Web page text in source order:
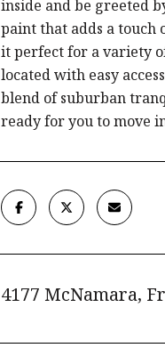
inside and be greeted
paint that adds a touch
it perfect for a variety
located with easy
blend of suburban
ready for you to move
4177 McNamara,